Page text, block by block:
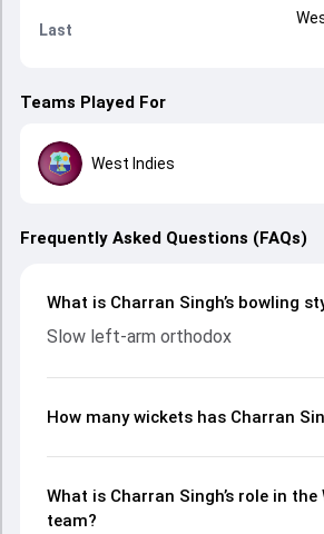
Last
Teams Played For
West Indies
Frequently Asked Questions (FAQs)
What is Charran Singh’s bowling
Slow left-arm orthodox
How many wickets has Charran
What is Charran Singh’s role in the
team?